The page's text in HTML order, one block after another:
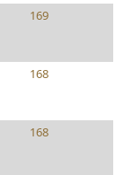
169
168
168